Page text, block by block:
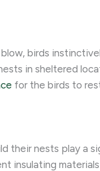
birds
in sheltered
for the birds to
their nests play a
insulating